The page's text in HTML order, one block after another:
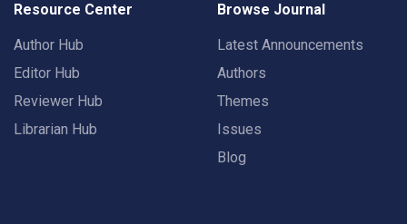
Resource Center
Author Hub
Editor Hub
Reviewer Hub
Librarian Hub
Browse Journal
Latest Announcements
Authors
Themes
Issues
Blog